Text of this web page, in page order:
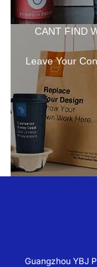
CANT FIND
Leave Your
Guangzhou YBJ